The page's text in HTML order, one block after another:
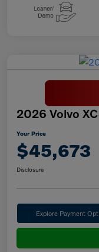
2026 Volvo
Your Price
$45,673
Disclosure
Explore Payment